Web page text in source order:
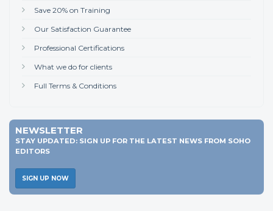
Save 20% on Training
Our Satisfaction Guarantee
Professional Certifications
What we do for clients
Full Terms & Conditions
NEWSLETTER
STAY UPDATED: SIGN UP FOR THE LATEST NEWS FROM SOHO
EDITORS
SIGN UP NOW